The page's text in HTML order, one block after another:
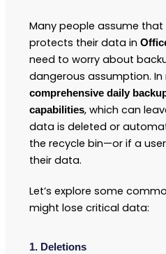
Many people assume
protects their data in
need to worry about
dangerous assumption.
comprehensive daily
capabilities, which can
data is deleted or
the recycle bin—or if a
their data.
Let’s explore some
might lose critical data:
1. Deletions